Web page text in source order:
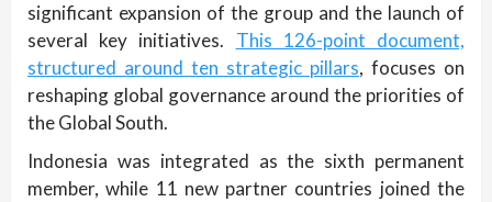
significant expansion of the group and the launch of
several key initiatives. This 126-point document,
structured around ten strategic pillars, focuses on
reshaping global governance around the priorities of
the Global South.
Indonesia was integrated as the sixth permanent
member, while 11 new partner countries joined the